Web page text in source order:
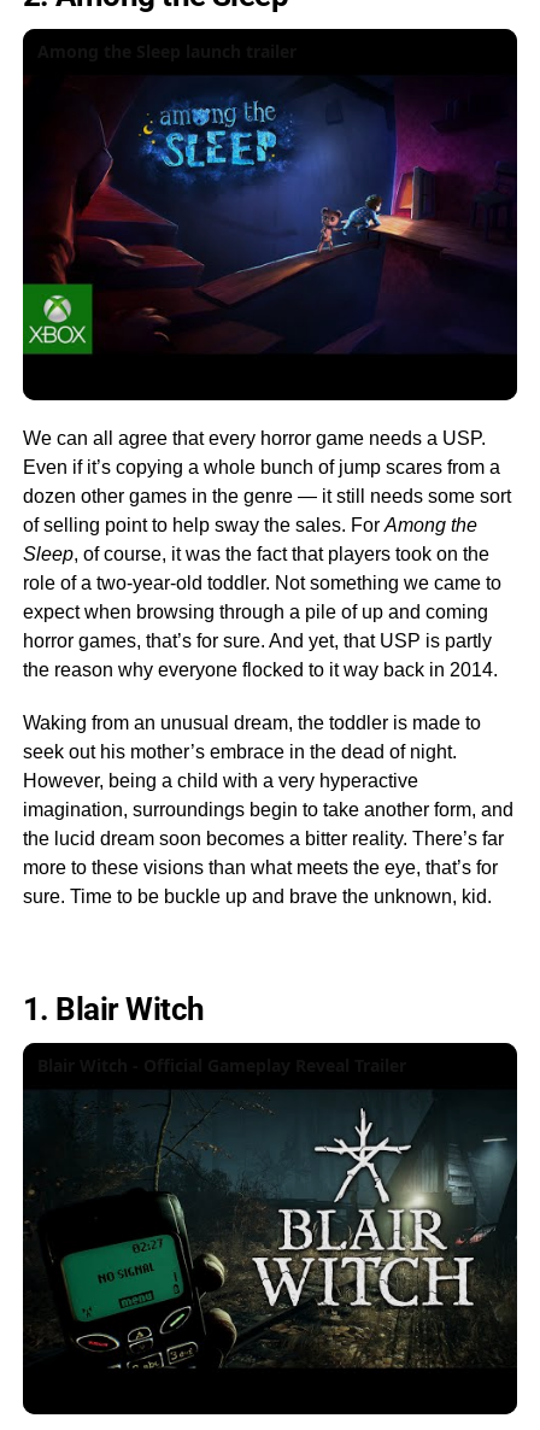
We can all agree that every horror game needs a USP.
Even if it’s copying a whole bunch of jump scares from a
dozen other games in the genre — it still needs some sort
of selling point to help sway the sales. For Among the
Sleep, of course, it was the fact that players took on the
role of a two-year-old toddler. Not something we came to
expect when browsing through a pile of up and coming
horror games, that’s for sure. And yet, that USP is partly
the reason why everyone flocked to it way back in 2014.
Waking from an unusual dream, the toddler is made to
seek out his mother’s embrace in the dead of night.
However, being a child with a very hyperactive
imagination, surroundings begin to take another form, and
the lucid dream soon becomes a bitter reality. There’s far
more to these visions than what meets the eye, that’s for
sure. Time to be buckle up and brave the unknown, kid.
1. Blair Witch